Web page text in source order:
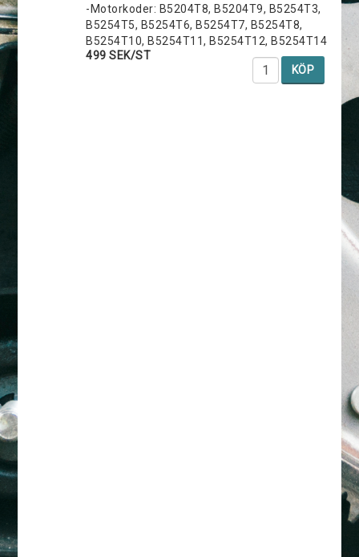
-Motorkoder: B5204T8, B5204T9, B5254T3,
B5254T5, B5254T6, B5254T7, B5254T8,
B5254T10, B5254T11, B5254T12, B5254T14
499 SEK/ST
KÖP